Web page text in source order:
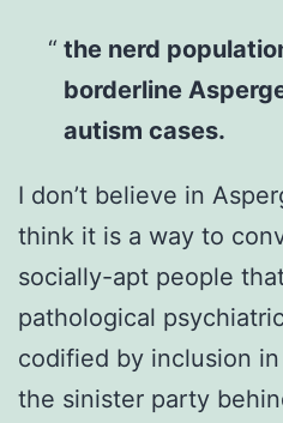
the nerd
borderline
autism cases.
I don’t believe in
think it is a way to
socially-apt people
pathological
codified by inclusion
the sinister party